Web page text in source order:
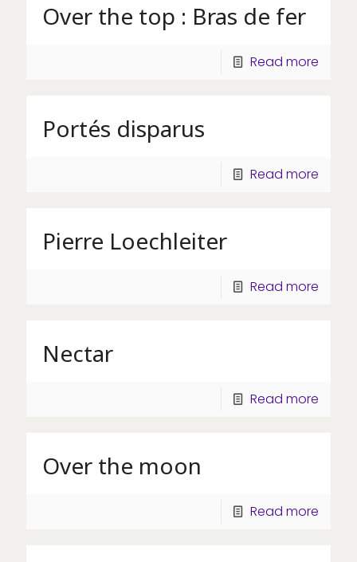
Over the top : Bras de fer
Read more
Portés disparus
Read more
Pierre Loechleiter
Read more
Nectar
Read more
Over the moon
Read more